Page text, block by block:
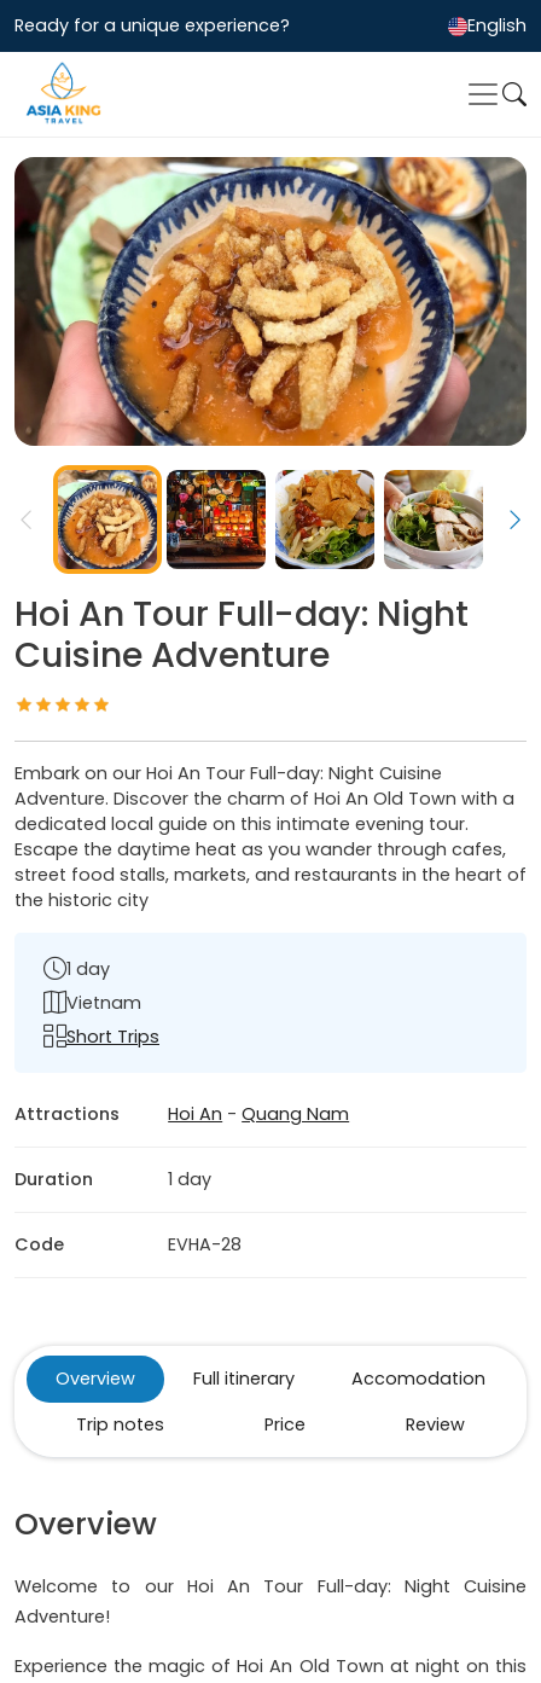
Ready for a unique experience? English
Hoi An Tour Full-day: Night
Cuisine Adventure
Embark on our Hoi An Tour Full-day: Night Cuisine
Adventure. Discover the charm of Hoi An Old Town with a
dedicated local guide on this intimate evening tour.
Escape the daytime heat as you wander through cafes,
street food stalls, markets, and restaurants in the heart of
the historic city
1 day
Vietnam
Short Trips
Attractions Hoi An -Quang Nam
Duration 1 day
Code EVHA-28
Overview Full itinerary
Accomodation
Trip notes
Price Review
Overview
Welcome to our Hoi An Tour Full-day: Night Cuisine
Adventure!
Experience the magic of Hoi An Old Town at night on this